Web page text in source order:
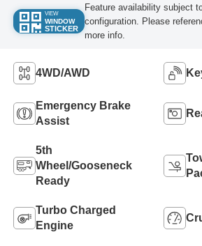
VIEW
WINDOW
STICKER
Feature availability subject
configuration. Please
more info.
4WD/AWD
Emergency Brake
Assist
5th
Wheel/Gooseneck
Ready
Turbo Charged
Engine